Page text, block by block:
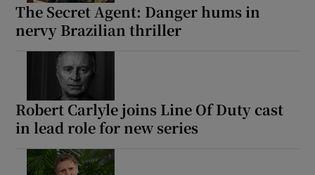
The Secret Agent: Danger hums in
nervy Brazilian thriller
Robert Carlyle joins Line Of Duty cast
in lead role for new series